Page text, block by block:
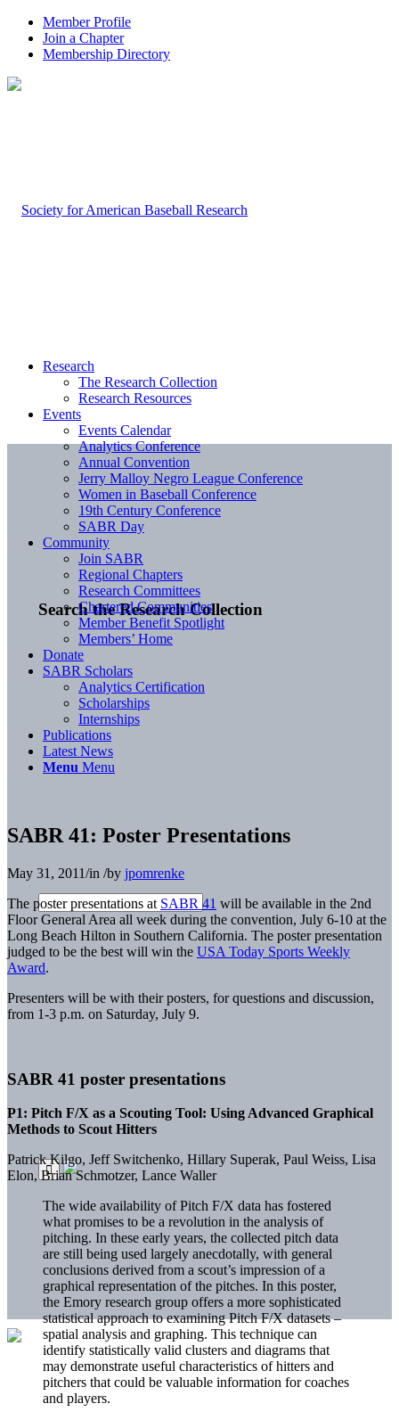
Member Profile
Join a Chapter
Membership Directory
Search the Research Collection
Research
The Research Collection
Research Resources
Events
Events Calendar
Analytics Conference
Annual Convention
Jerry Malloy Negro League Conference
Women in Baseball Conference
19th Century Conference
SABR Day
Community
Join SABR
Regional Chapters
Research Committees
Chartered Communities
Member Benefit Spotlight
Members’ Home
Donate
SABR Scholars
Analytics Certification
Scholarships
Internships
Publications
Latest News
Menu Menu
SABR 41: Poster Presentations
May 31, 2011/in /by jpomrenke
The poster presentations at SABR 41 will be available in the 2nd
Floor General Area all week during the convention, July 6-10 at the
Long Beach Hilton in Southern California. The poster presentation
judged to be the best will win the USA Today Sports Weekly
Award.
Presenters will be with their posters, for questions and discussion,
from 1-3 p.m. on Saturday, July 9.
SABR 41 poster presentations
P1: Pitch F/X as a Scouting Tool: Using Advanced Graphical
Methods to Scout Hitters
Patrick Kilgo, Jeff Switchenko, Hillary Superak, Paul Weiss, Lisa
Elon, Brian Schmotzer, Lance Waller
The wide availability of Pitch F/X data has fostered
what promises to be a revolution in the analysis of
pitching. In these early years, the collected pitch data
are still being used largely anecdotally, with general
conclusions derived from a scout’s impression of a
graphical representation of the pitches. In this poster,
the Emory research group offers a more sophisticated
statistical approach to examining Pitch F/X datasets –
spatial analysis and graphing. This technique can
identify statistically valid clusters and diagrams that
may demonstrate useful characteristics of hitters and
pitchers that could be valuable information for coaches
and players.